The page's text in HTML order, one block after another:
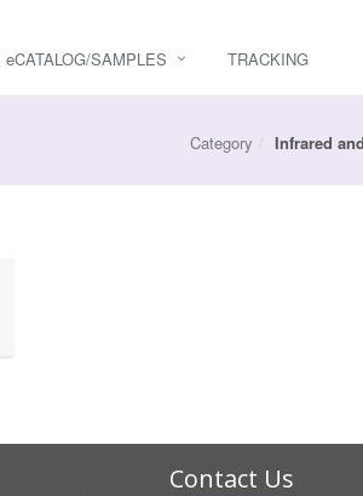
eCATALOG/SAMPLES TRACKING
Category Infrared
Contact Us